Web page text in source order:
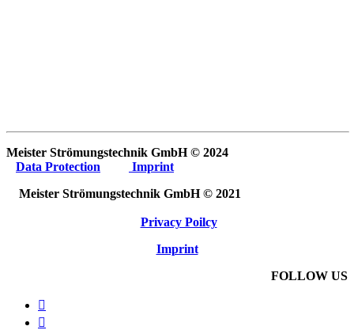
Meister Strömungstechnik GmbH © 2024
Data Protection
Imprint
Meister Strömungstechnik GmbH © 2021
Privacy Poilcy
Imprint
FOLLOW US

